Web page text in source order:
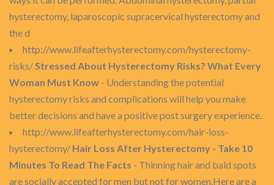
hysterectomy, laparoscopic supracervical hysterectomy and
the d
http://www.lifeafterhysterectomy.com/hysterectomy-
risks/Stressed About Hysterectomy Risks? What Every
Woman Must Know - Understanding the potential
hysterectomy risks and complications will help you make
better decisions and have a positive post surgery experience.
http://www.lifeafterhysterectomy.com/hair-loss-
hysterectomy/ Hair Loss After Hysterectomy - Take 10
Minutes To Read The Facts - Thinning hair and bald spots
are socially accepted for men but not for women.Here are a